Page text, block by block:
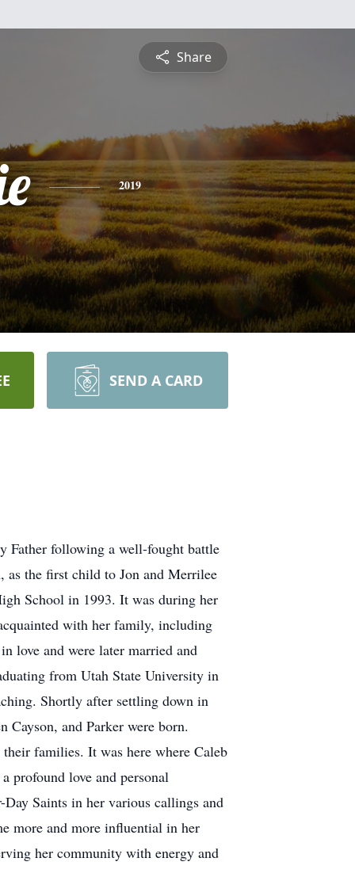
Share
2019
SEND A CARD
Father following a well-fought battle
as the first child to Jon and Merrilee
School in 1993. It was during her
with her family, including
love and were later married and
from Utah State University in
Shortly after settling down in
and Parker were born.
families. It was here where Caleb
profound love and personal
Saints in her various callings and
more and more influential in her
her community with energy and